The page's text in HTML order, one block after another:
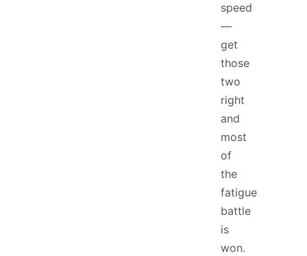
speed
—
get
those
two
right
and
most
of
the
fatigue
battle
is
won.